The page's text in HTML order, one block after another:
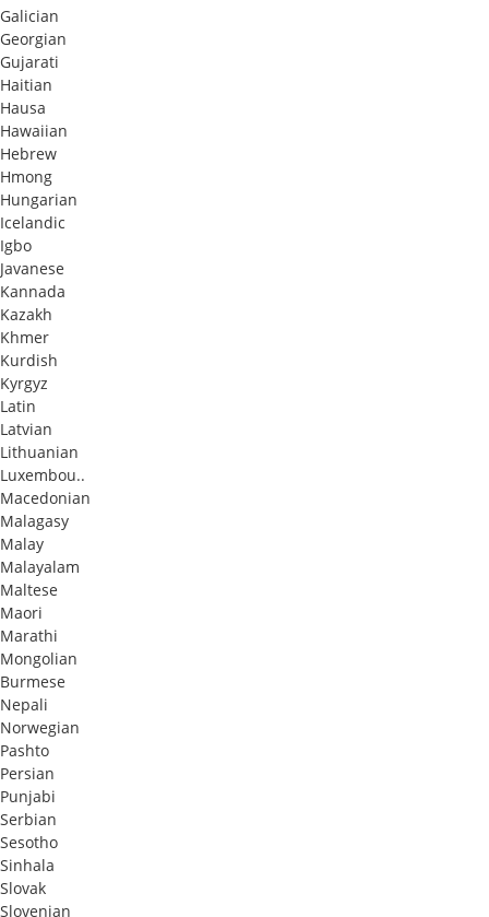
Galician
Georgian
Gujarati
Haitian
Hausa
Hawaiian
Hebrew
Hmong
Hungarian
Icelandic
Igbo
Javanese
Kannada
Kazakh
Khmer
Kurdish
Kyrgyz
Latin
Latvian
Lithuanian
Luxembou..
Macedonian
Malagasy
Malay
Malayalam
Maltese
Maori
Marathi
Mongolian
Burmese
Nepali
Norwegian
Pashto
Persian
Punjabi
Serbian
Sesotho
Sinhala
Slovak
Slovenian